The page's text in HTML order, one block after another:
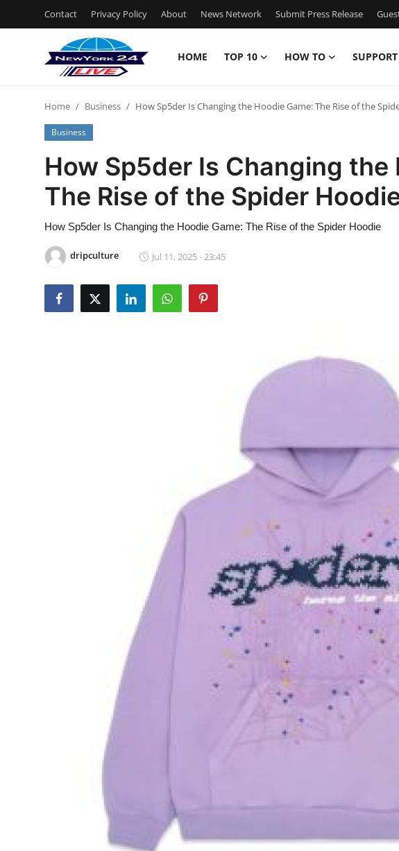
Contact Privacy Policy About News Network Submit Press Release
HOME TOP 10 HOW TO
Contact
Privacy Policy
News Network
Submit Press Release
Guest Posting
Home Business How Sp5der Is Changing the Hoodie Game: The Rise of the
Business
How Sp5der Is Changing the
The Rise of the Spider
How Sp5der Is Changing the Hoodie Game: The Rise of the Spider Hoodie
dripculture Jul 11, 2025 - 23:45